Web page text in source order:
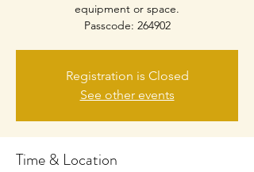
equipment or space.
Passcode: 264902
Registration is Closed
See other events
Time & Location